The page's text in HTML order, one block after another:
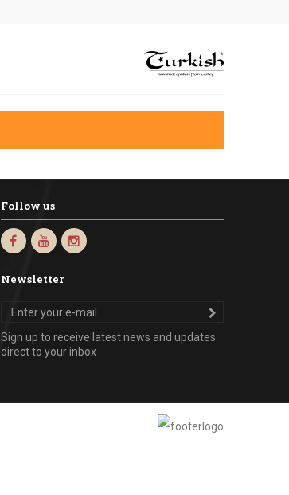
Follow us
Newsletter
Sign up to receive latest news and updates
direct to your inbox